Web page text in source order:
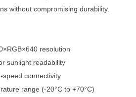
without compromising durability.
resolution
sunlight readability
connectivity
range (-20°C to +70°C)